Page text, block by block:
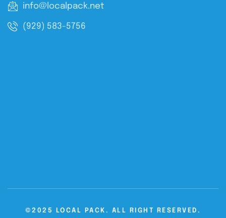
info@localpack.net
(929) 583-5756
©2025 LOCAL PACK. ALL RIGHT RESERVED.